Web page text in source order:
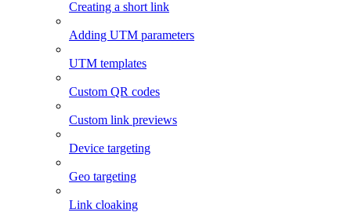
Creating a short link
Adding UTM parameters
UTM templates
Custom QR codes
Custom link previews
Device targeting
Geo targeting
Link cloaking